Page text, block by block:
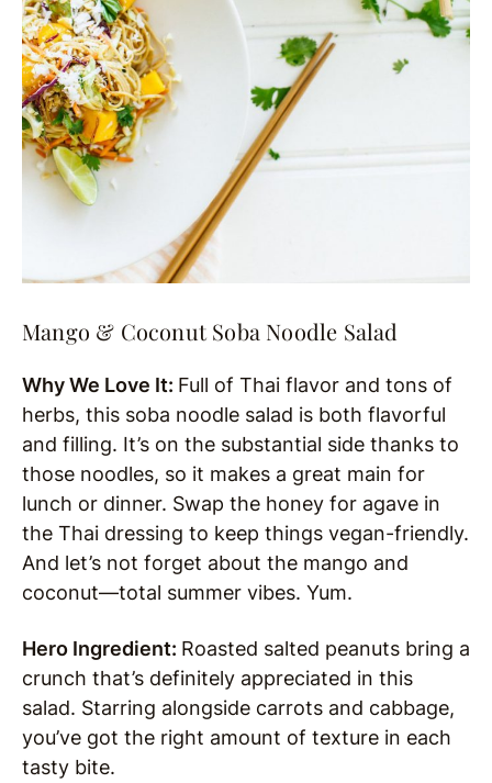
Mango & Coconut Soba Noodle Salad
Why We Love It: Full of Thai flavor and tons of
herbs, this soba noodle salad is both flavorful
and filling. It’s on the substantial side thanks to
those noodles, so it makes a great main for
lunch or dinner. Swap the honey for agave in
the Thai dressing to keep things vegan-friendly.
And let’s not forget about the mango and
coconut—total summer vibes. Yum.
Hero Ingredient: Roasted salted peanuts bring a
crunch that’s definitely appreciated in this
salad. Starring alongside carrots and cabbage,
you’ve got the right amount of texture in each
tasty bite.